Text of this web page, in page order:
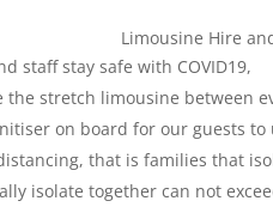
Limousine Hire
staff stay safe with COVID19,
stretch limousine between
on board for our guests to
that is families that
isolate together can not